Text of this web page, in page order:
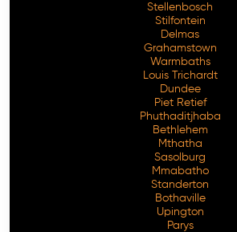
Stellenbosch
Stilfontein
Delmas
Grahamstown
Warmbaths
Louis Trichardt
Dundee
Piet Retief
Phuthaditjhaba
Bethlehem
Mthatha
Sasolburg
Mmabatho
Standerton
Bothaville
Upington
Parys